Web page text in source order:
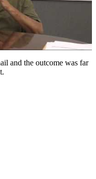
and the outcome was far